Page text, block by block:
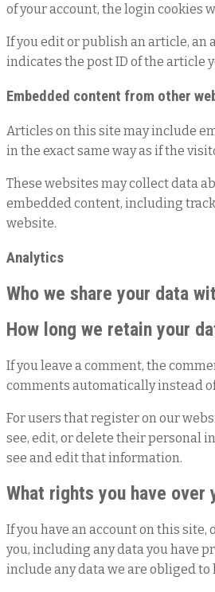
of your account, the login cookies
If you edit or publish an article, an
indicates the post ID of the article
Embedded content from other
Articles on this site may include
in the exact same way as if the
These websites may collect data
embedded content, including
website.
Analytics
Who we share your data
How long we retain your
If you leave a comment, the
comments automatically instead
For users that register on our
see, edit, or delete their personal
see and edit that information.
What rights you have over
If you have an account on this
you, including any data you have
include any data we are obliged